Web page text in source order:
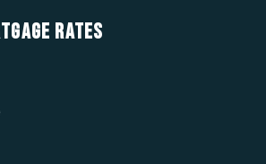
RATES